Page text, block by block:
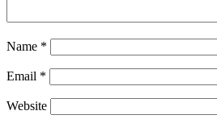
Name *
Email *
Website